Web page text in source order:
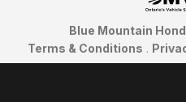
Blue Mountain
Terms & Conditions .